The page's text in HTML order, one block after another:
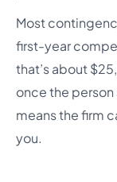
Most
first-year
that’s about
once the
means the firm
you.